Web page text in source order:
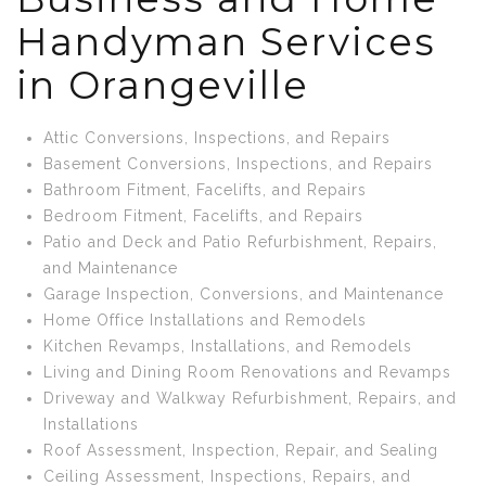
Handyman Services
in Orangeville
Attic Conversions, Inspections, and Repairs
Basement Conversions, Inspections, and Repairs
Bathroom Fitment, Facelifts, and Repairs
Bedroom Fitment, Facelifts, and Repairs
Patio and Deck and Patio Refurbishment, Repairs,
and Maintenance
Garage Inspection, Conversions, and Maintenance
Home Office Installations and Remodels
Kitchen Revamps, Installations, and Remodels
Living and Dining Room Renovations and Revamps
Driveway and Walkway Refurbishment, Repairs, and
Installations
Roof Assessment, Inspection, Repair, and Sealing
Ceiling Assessment, Inspections, Repairs, and